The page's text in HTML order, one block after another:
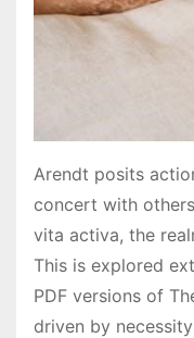
Arendt posits
concert with
vita activa, the
This is explored
PDF versions of
driven by